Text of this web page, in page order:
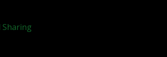
Sharing